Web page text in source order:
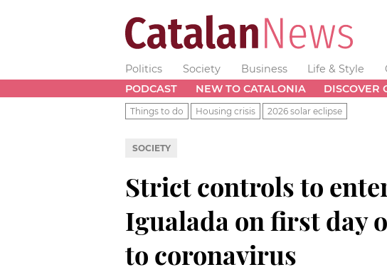
Politics Society Business Life & Style
PODCAST
NEW TO CATALONIA DISCOVER
Things to do Housing crisis 2026 solar eclipse
SOCIETY
Strict controls to
Igualada on first day
to coronavirus